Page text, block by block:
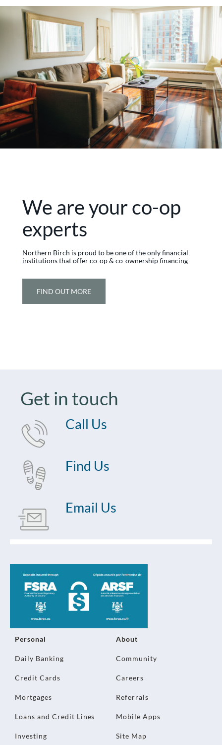
We are your co-op
experts
Northern Birch is proud to be one of the only financial
institutions that offer co-op & co-ownership financing
FIND OUT MORE
Get in touch
Call Us
Find Us
Email Us
Personal
Daily Banking
Credit Cards
Mortgages
Loans and Credit Lines
Investing
About
Community
Careers
Referrals
Mobile Apps
Site Map